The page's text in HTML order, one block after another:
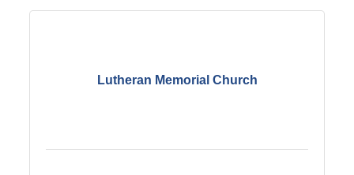
Lutheran Memorial Church